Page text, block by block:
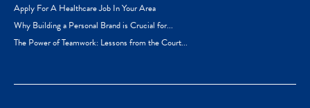
Apply For A Healthcare Job In Your Area
Why Building a Personal Brand is Crucial for...
The Power of Teamwork: Lessons from the Court...